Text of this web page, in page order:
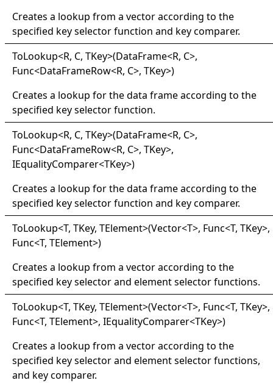
Creates a lookup from a vector according to the
specified key selector function and key comparer.
ToLookup<R, C, TKey>(DataFrame<R, C>,
Func<DataFrameRow<R, C>, TKey>)
Creates a lookup for the data frame according to the
specified key selector function.
ToLookup<R, C, TKey>(DataFrame<R, C>,
Func<DataFrameRow<R, C>, TKey>,
IEqualityComparer<TKey>)
Creates a lookup for the data frame according to the
specified key selector function and key comparer.
ToLookup<T, TKey, TElement>(Vector<T>, Func<T, TKey>,
Func<T, TElement>)
Creates a lookup from a vector according to the
specified key selector and element selector functions.
ToLookup<T, TKey, TElement>(Vector<T>, Func<T, TKey>,
Func<T, TElement>, IEqualityComparer<TKey>)
Creates a lookup from a vector according to the
specified key selector and element selector functions,
and key comparer.